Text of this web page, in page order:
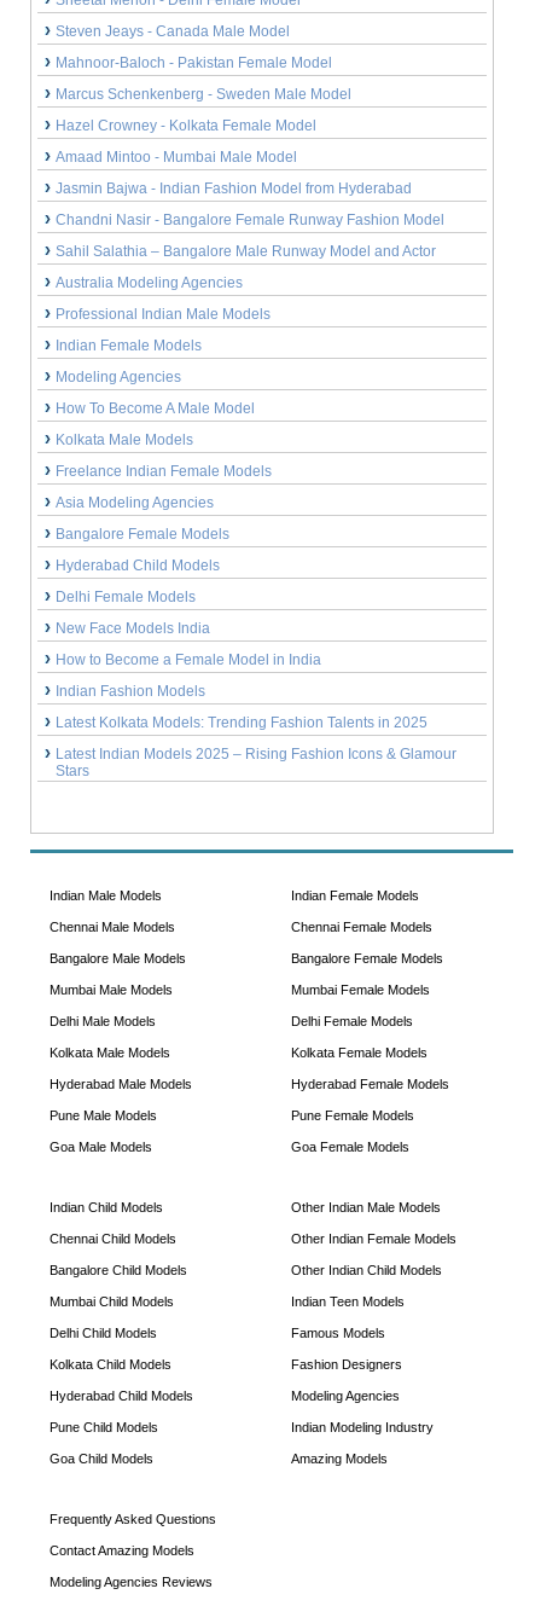
Steven Jeays - Canada Male Model
Mahnoor-Baloch - Pakistan Female Model
Marcus Schenkenberg - Sweden Male Model
Hazel Crowney - Kolkata Female Model
Amaad Mintoo - Mumbai Male Model
Jasmin Bajwa - Indian Fashion Model from Hyderabad
Chandni Nasir - Bangalore Female Runway Fashion Model
Sahil Salathia – Bangalore Male Runway Model and Actor
Australia Modeling Agencies
Professional Indian Male Models
Indian Female Models
Modeling Agencies
How To Become A Male Model
Kolkata Male Models
Freelance Indian Female Models
Asia Modeling Agencies
Bangalore Female Models
Hyderabad Child Models
Delhi Female Models
New Face Models India
How to Become a Female Model in India
Indian Fashion Models
Latest Kolkata Models: Trending Fashion Talents in 2025
Latest Indian Models 2025 – Rising Fashion Icons & Glamour
Stars
Indian Male Models
Chennai Male Models
Bangalore Male Models
Mumbai Male Models
Delhi Male Models
Kolkata Male Models
Hyderabad Male Models
Pune Male Models
Goa Male Models
Indian Female Models
Chennai Female Models
Bangalore Female Models
Mumbai Female Models
Delhi Female Models
Kolkata Female Models
Hyderabad Female Models
Pune Female Models
Goa Female Models
Indian Child Models
Chennai Child Models
Bangalore Child Models
Mumbai Child Models
Delhi Child Models
Kolkata Child Models
Hyderabad Child Models
Pune Child Models
Goa Child Models
Other Indian Male Models
Other Indian Female Models
Other Indian Child Models
Indian Teen Models
Famous Models
Fashion Designers
Modeling Agencies
Indian Modeling Industry
Amazing Models
Frequently Asked Questions
Contact Amazing Models
Modeling Agencies Reviews